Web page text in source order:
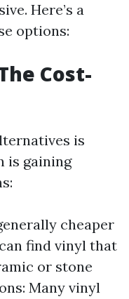
Here’s a
options:
Cost-
is
is gaining
cheaper
find vinyl that
or stone
Many vinyl